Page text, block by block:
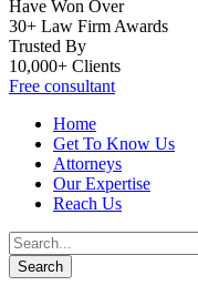
Have Won Over
30+ Law Firm Awards
Trusted By
10,000+ Clients
Free consultant
Home
Get To Know Us
Attorneys
Our Expertise
Reach Us